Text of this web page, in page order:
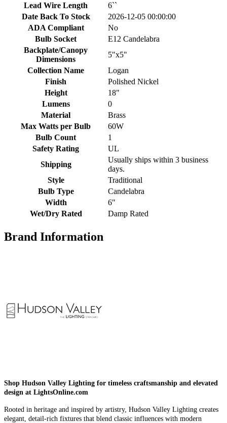
Lead Wire Length
6``
Date Back To Stock
2026-12-05 00:00:00
ADA Compliant
No
Bulb Socket
E12 Candelabra
Backplate/Canopy
Dimensions
5"x5"
Collection Name
Logan
Finish
Polished Nickel
Height
18"
Lumens
0
Material
Brass
Max Watts per Bulb
60W
Bulb Count
1
Safety Rating
UL
Shipping
Usually ships within 3 business
days.
Style
Traditional
Bulb Type
Candelabra
Width
6"
Wet/Dry Rated
Damp Rated
Brand Information
Shop Hudson Valley Lighting for timeless craftsmanship and elevated
design at LightsOnline.com
Rooted in heritage and inspired by artistry, Hudson Valley Lighting creates
elegant, detail-rich fixtures that blend classic influences with modern